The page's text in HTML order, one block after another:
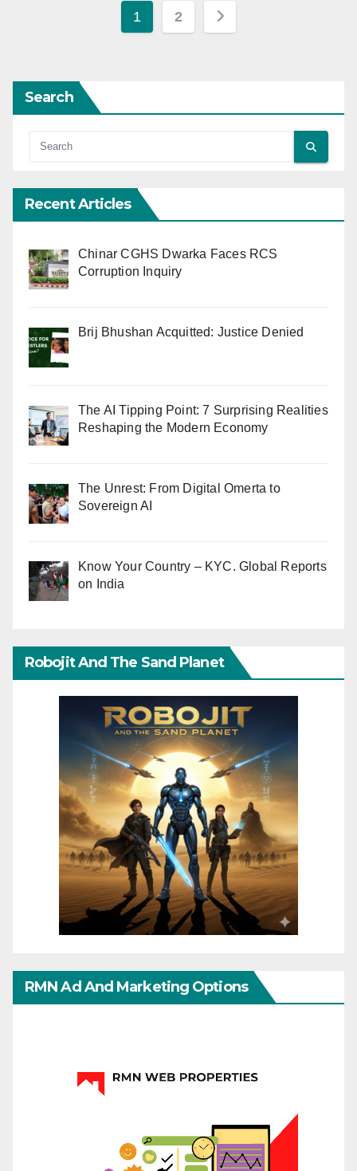
Posts
1 2
Search
Recent Articles
Chinar CGHS Dwarka Faces RCS
Corruption Inquiry
Brij Bhushan Acquitted: Justice Denied
The AI Tipping Point: 7 Surprising Realities
Reshaping the Modern Economy
The Unrest: From Digital Omerta to
Sovereign AI
Know Your Country – KYC. Global Reports
on India
Robojit And The Sand Planet
RMN Ad And Marketing Options